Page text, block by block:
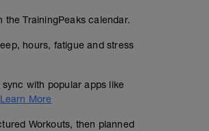
the TrainingPeaks calendar.
hours, fatigue and stress
with popular apps like
Learn More
Workouts, then planned